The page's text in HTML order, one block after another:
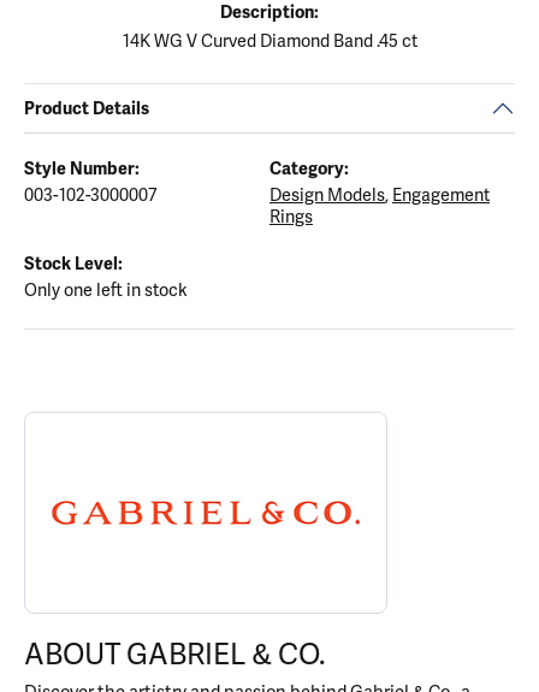
Description:
14K WG V Curved Diamond Band .45 ct
Product Details
Style Number:
003-102-3000007
Category:
Design Models, Engagement
Rings
Stock Level:
Only one left in stock
ABOUT GABRIEL & CO.
Discover more about Gabriel & Co., the brand behind your
ABOUT GABRIEL & CO.